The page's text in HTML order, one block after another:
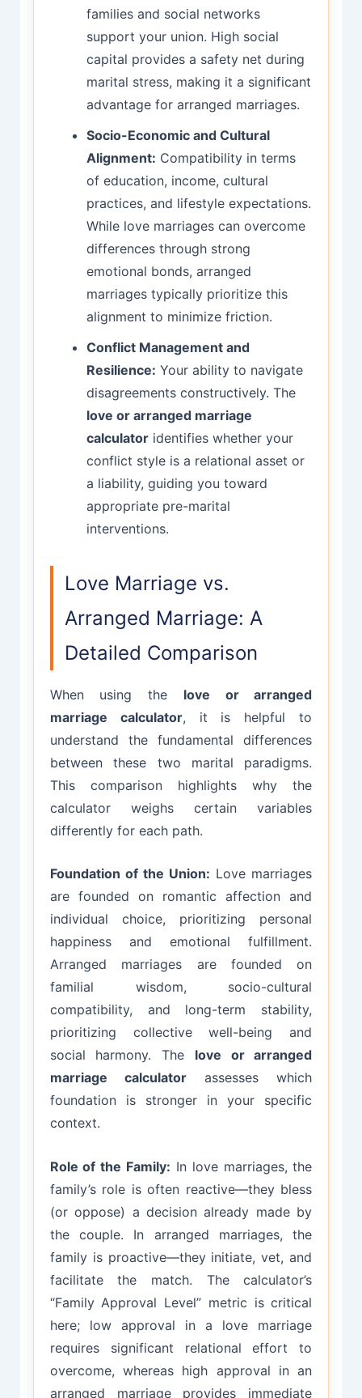
families and social networks
support your union. High social
capital provides a safety net during
marital stress, making it a significant
advantage for arranged marriages.
Socio-Economic and Cultural
Alignment: Compatibility in terms
of education, income, cultural
practices, and lifestyle expectations.
While love marriages can overcome
differences through strong
emotional bonds, arranged
marriages typically prioritize this
alignment to minimize friction.
Conflict Management and
Resilience: Your ability to navigate
disagreements constructively. The
love or arranged marriage
calculatoridentifies whether your
conflict style is a relational asset or
a liability, guiding you toward
appropriate pre-marital
interventions.
Love Marriage vs.
Arranged Marriage: A
Detailed Comparison
When using the love or arranged
marriage calculator, it is helpful to
understand the fundamental differences
between these two marital paradigms.
This comparison highlights why the
calculator weighs certain variables
differently for each path.
Foundation of the Union: Love marriages
are founded on romantic affection and
individual choice, prioritizing personal
happiness and emotional fulfillment.
Arranged marriages are founded on
familial wisdom, socio-cultural
compatibility, and long-term stability,
prioritizing collective well-being and
social harmony. The love or arranged
marriage calculatorassesses which
foundation is stronger in your specific
context.
Role of the Family: In love marriages, the
family’s role is often reactive—they bless
(or oppose) a decision already made by
the couple. In arranged marriages, the
family is proactive—they initiate, vet, and
facilitate the match. The calculator’s
“Family Approval Level” metric is critical
here; low approval in a love marriage
requires significant relational effort to
overcome, whereas high approval in an
arranged marriage provides immediate